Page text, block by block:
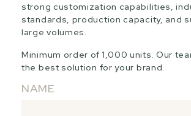
strong customization capabilities,
standards, production capacity, and
large volumes.
Minimum order of 1,000 units. Our
the best solution for your brand.
NAME